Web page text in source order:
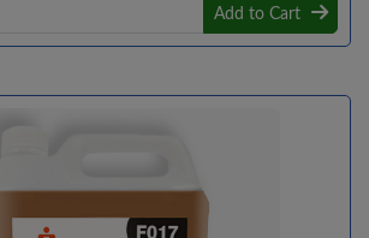
Add to Cart